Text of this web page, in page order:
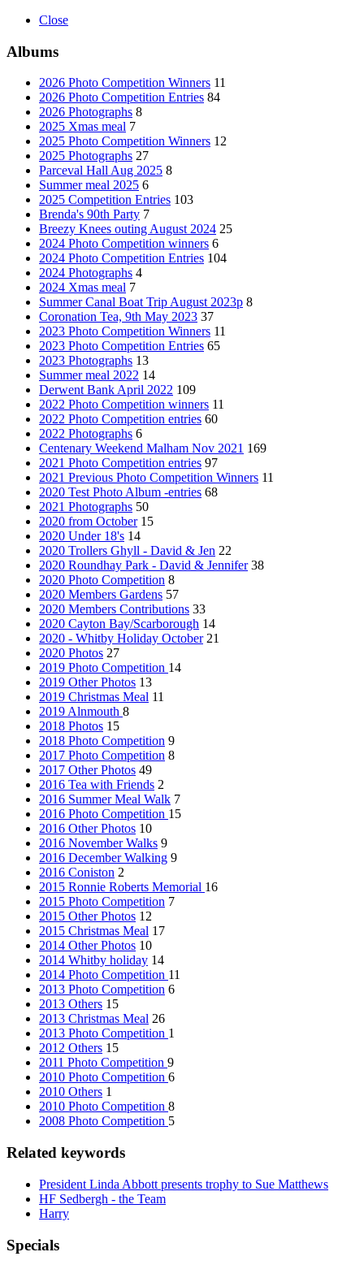
Close
Albums
2026 Photo Competition Winners 11
2026 Photo Competition Entries 84
2026 Photographs 8
2025 Xmas meal 7
2025 Photo Competition Winners 12
2025 Photographs 27
Parceval Hall Aug 2025 8
Summer meal 2025 6
2025 Competition Entries 103
Brenda's 90th Party 7
Breezy Knees outing August 2024 25
2024 Photo Competition winners 6
2024 Photo Competition Entries 104
2024 Photographs 4
2024 Xmas meal 7
Summer Canal Boat Trip August 2023p 8
Coronation Tea, 9th May 2023 37
2023 Photo Competition Winners 11
2023 Photo Competition Entries 65
2023 Photographs 13
Summer meal 2022 14
Derwent Bank April 2022 109
2022 Photo Competition winners 11
2022 Photo Competition entries 60
2022 Photographs 6
Centenary Weekend Malham Nov 2021 169
2021 Photo Competition entries 97
2021 Previous Photo Competition Winners 11
2020 Test Photo Album -entries 68
2021 Photographs 50
2020 from October 15
2020 Under 18's 14
2020 Trollers Ghyll - David & Jen 22
2020 Roundhay Park - David & Jennifer 38
2020 Photo Competition 8
2020 Members Gardens 57
2020 Members Contributions 33
2020 Cayton Bay/Scarborough 14
2020 - Whitby Holiday October 21
2020 Photos 27
2019 Photo Competition 14
2019 Other Photos 13
2019 Christmas Meal 11
2019 Alnmouth 8
2018 Photos 15
2018 Photo Competition 9
2017 Photo Competition 8
2017 Other Photos 49
2016 Tea with Friends 2
2016 Summer Meal Walk 7
2016 Photo Competition 15
2016 Other Photos 10
2016 November Walks 9
2016 December Walking 9
2016 Coniston 2
2015 Ronnie Roberts Memorial 16
2015 Photo Competition 7
2015 Other Photos 12
2015 Christmas Meal 17
2014 Other Photos 10
2014 Whitby holiday 14
2014 Photo Competition 11
2013 Photo Competition 6
2013 Others 15
2013 Christmas Meal 26
2013 Photo Competition 1
2012 Others 15
2011 Photo Competition 9
2010 Photo Competition 6
2010 Others 1
2010 Photo Competition 8
2008 Photo Competition 5
Related keywords
President Linda Abbott presents trophy to Sue Matthews
HF Sedbergh - the Team
Harry
Specials